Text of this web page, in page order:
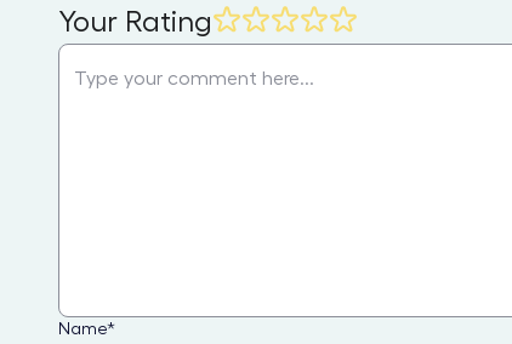
Your Rating
Name*